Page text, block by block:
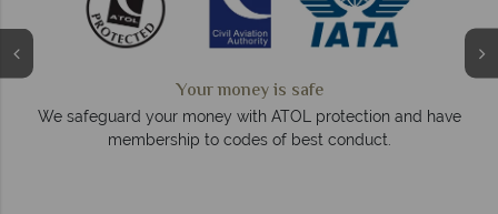
We answer quickly
On average, calls are answered within three rings. We also
respond within hours to emails.